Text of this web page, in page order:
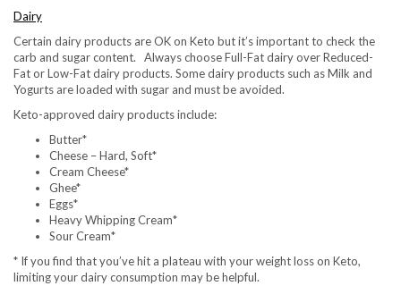
Dairy
Certain dairy products are OK on Keto but it’s important to check the
carb and sugar content. Always choose Full-Fat dairy over Reduced-
Fat or Low-Fat dairy products. Some dairy products such as Milk and
Yogurts are loaded with sugar and must be avoided.
Keto-approved dairy products include:
Butter*
Cheese – Hard, Soft*
Cream Cheese*
Ghee*
Eggs*
Heavy Whipping Cream*
Sour Cream*
* If you find that you’ve hit a plateau with your weight loss on Keto,
limiting your dairy consumption may be helpful.